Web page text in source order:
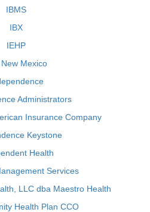
IBMS
IBX
IEHP
New Mexico
Administrators
Insurance Company
Keystone
Health
Services
LLC dba Maestro Health
Health Plan CCO